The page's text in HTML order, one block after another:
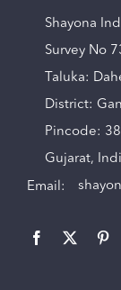
Shayona
Survey No
Taluka:
District:
Pincode:
Gujarat,
Email: